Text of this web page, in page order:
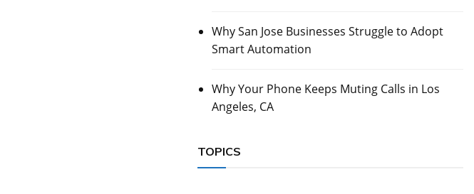
Why San Jose Businesses Struggle to Adopt
Smart Automation
Why Your Phone Keeps Muting Calls in Los
Angeles, CA
TOPICS